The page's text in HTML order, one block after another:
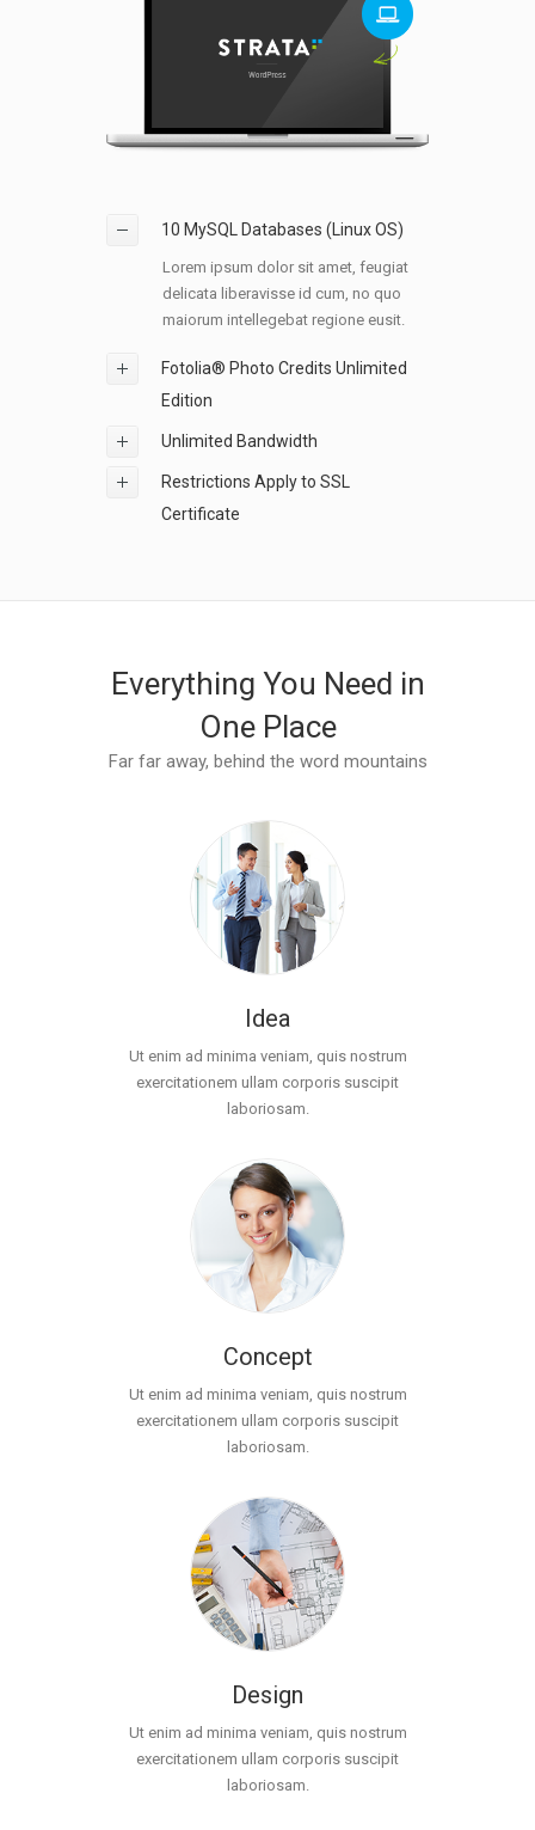
10 MySQL Databases (Linux OS)
Lorem ipsum dolor sit amet, feugiat
delicata liberavisse id cum, no quo
maiorum intellegebat regione eusit.
Fotolia® Photo Credits Unlimited
Edition
Unlimited Bandwidth
Restrictions Apply to SSL
Certificate
Everything You Need in
One Place
Far far away, behind the word mountains
Idea
Ut enim ad minima veniam, quis nostrum
exercitationem ullam corporis suscipit
laboriosam.
Concept
Ut enim ad minima veniam, quis nostrum
exercitationem ullam corporis suscipit
laboriosam.
Design
Ut enim ad minima veniam, quis nostrum
exercitationem ullam corporis suscipit
laboriosam.